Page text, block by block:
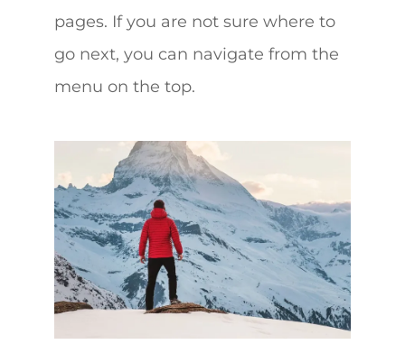
pages. If you are not sure where to
go next, you can navigate from the
menu on the top.